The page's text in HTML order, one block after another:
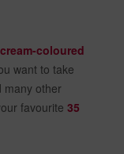
cream-coloured
want to take
many other
favourite 35